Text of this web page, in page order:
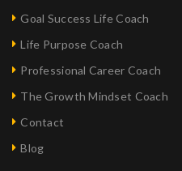
Goal Success Life Coach
Life Purpose Coach
Professional Career Coach
The Growth Mindset Coach
Contact
Blog